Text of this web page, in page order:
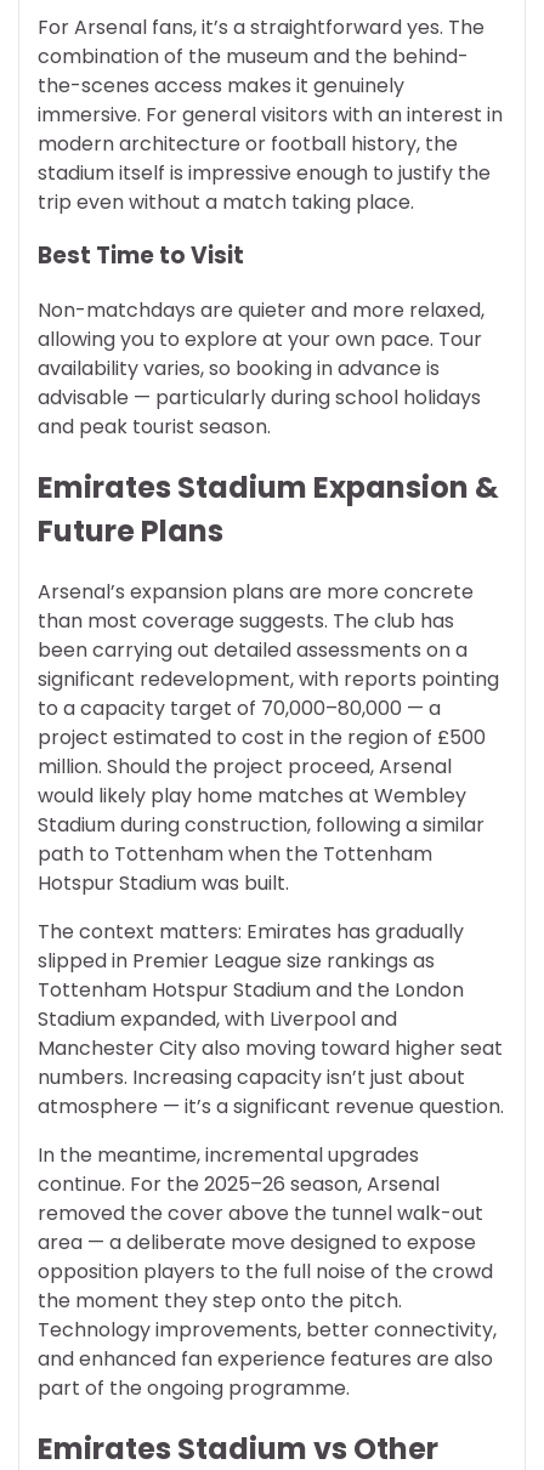
For Arsenal fans, it’s a straightforward yes. The
combination of the museum and the behind-
the-scenes access makes it genuinely
immersive. For general visitors with an interest in
modern architecture or football history, the
stadium itself is impressive enough to justify the
trip even without a match taking place.
Best Time to Visit
Non-matchdays are quieter and more relaxed,
allowing you to explore at your own pace. Tour
availability varies, so booking in advance is
advisable — particularly during school holidays
and peak tourist season.
Emirates Stadium Expansion &
Future Plans
Arsenal’s expansion plans are more concrete
than most coverage suggests. The club has
been carrying out detailed assessments on a
significant redevelopment, with reports pointing
to a capacity target of 70,000–80,000 — a
project estimated to cost in the region of £500
million. Should the project proceed, Arsenal
would likely play home matches at Wembley
Stadium during construction, following a similar
path to Tottenham when the Tottenham
Hotspur Stadium was built.
The context matters: Emirates has gradually
slipped in Premier League size rankings as
Tottenham Hotspur Stadium and the London
Stadium expanded, with Liverpool and
Manchester City also moving toward higher seat
numbers. Increasing capacity isn’t just about
atmosphere — it’s a significant revenue question.
In the meantime, incremental upgrades
continue. For the 2025–26 season, Arsenal
removed the cover above the tunnel walk-out
area — a deliberate move designed to expose
opposition players to the full noise of the crowd
the moment they step onto the pitch.
Technology improvements, better connectivity,
and enhanced fan experience features are also
part of the ongoing programme.
Emirates Stadium vs Other